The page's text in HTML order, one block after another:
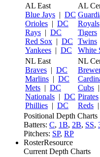
AL East
Blue Jays | DC
Orioles | DC
Rays | DC
Red Sox | DC
Yankees | DC
AL
Royals
Tigers
Twins
White
NL East
Braves | DC
Marlins | DC
Mets | DC
Nationals | DC
Phillies | DC
NL
Cubs |
Pirates
Reds |
Positional Depth Charts
Batters: C, 1B, 2B, SS,
Pitchers: SP, RP
RosterResource
Current Depth Charts